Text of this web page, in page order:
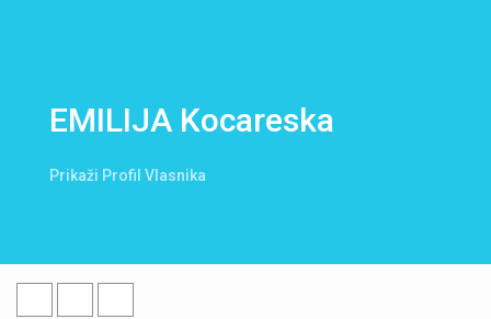
EMILIJA Kocareska
Prikaži Profil Vlasnika